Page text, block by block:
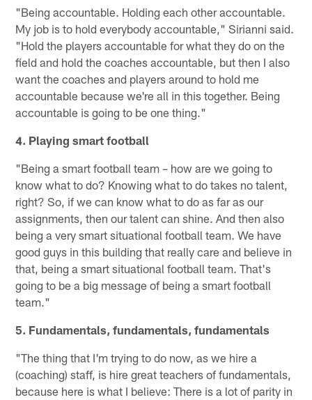
"Being accountable. Holding each other accountable.
My job is to hold everybody accountable," Sirianni said.
"Hold the players accountable for what they do on the
field and hold the coaches accountable, but then I also
want the coaches and players around to hold me
accountable because we're all in this together. Being
accountable is going to be one thing."
4. Playing smart football
"Being a smart football team – how are we going to
know what to do? Knowing what to do takes no talent,
right? So, if we can know what to do as far as our
assignments, then our talent can shine. And then also
being a very smart situational football team. We have
good guys in this building that really care and believe in
that, being a smart situational football team. That's
going to be a big message of being a smart football
team."
5. Fundamentals, fundamentals, fundamentals
"The thing that I'm trying to do now, as we hire a
(coaching) staff, is hire great teachers of fundamentals,
because here is what I believe: There is a lot of parity in